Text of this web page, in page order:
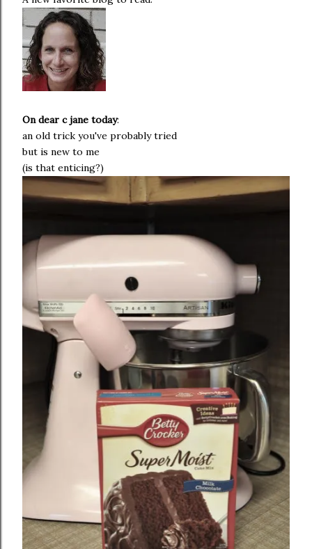
On dear cjane today:
an old trick you've probably tried
but is new to me
(is that enticing?)